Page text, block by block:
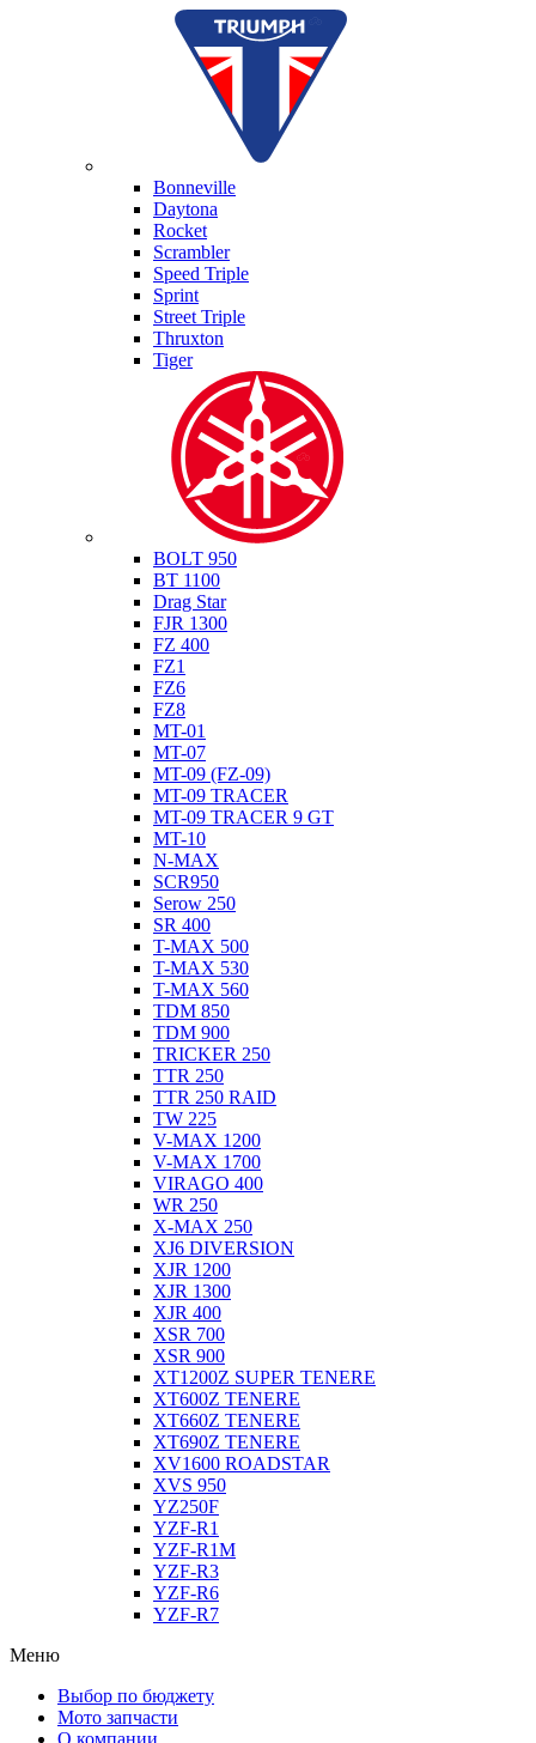
Bonneville
Daytona
Rocket
Scrambler
Speed Triple
Sprint
Street Triple
Thruxton
Tiger
BOLT 950
BT 1100
Drag Star
FJR 1300
FZ 400
FZ1
FZ6
FZ8
MT-01
MT-07
MT-09 (FZ-09)
MT-09 TRACER
MT-09 TRACER 9 GT
MT-10
N-MAX
SCR950
Serow 250
SR 400
T-MAX 500
T-MAX 530
T-MAX 560
TDM 850
TDM 900
TRICKER 250
TTR 250
TTR 250 RAID
TW 225
V-MAX 1200
V-MAX 1700
VIRAGO 400
WR 250
X-MAX 250
XJ6 DIVERSION
XJR 1200
XJR 1300
XJR 400
XSR 700
XSR 900
XT1200Z SUPER TENERE
XT600Z TENERE
XT660Z TENERE
XT690Z TENERE
XV1600 ROADSTAR
XVS 950
YZ250F
YZF-R1
YZF-R1M
YZF-R3
YZF-R6
YZF-R7
Меню
Выбор по бюджету
Мото запчасти
О компании